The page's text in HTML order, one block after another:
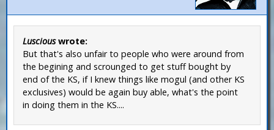
Lusciouswrote:
But that's also unfair to people who were around from
the begining and scrounged to get stuff bought by
end of the KS, if I knew things like mogul (and other KS
exclusives) would be again buy able, what's the point
in doing them in the KS....